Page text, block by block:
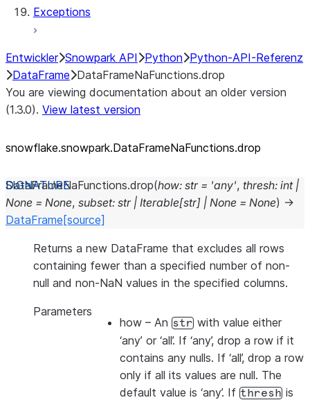
Exceptions
Entwickler Snowpark API Python Python-API-Referenz
DataFrame DataFrameNaFunctions.drop
You are viewing documentation about an older version
(1.3.0). View latest version
snowflake.snowpark.DataFrameNaFunctions.drop
DataFrameNaFunctions.drop(how: str = 'any', thresh: int |
None = None, subset: str | Iterable[str] | None = None) →
DataFrame [source]
Returns a new DataFrame that excludes all rows
containing fewer than a specified number of non-
null and non-NaN values in the specified columns.
Parameters
how – An str with value either
‘any’ or ‘all’. If ‘any’, drop a row if it
contains any nulls. If ‘all’, drop a row
only if all its values are null. The
default value is ‘any’. If thresh is